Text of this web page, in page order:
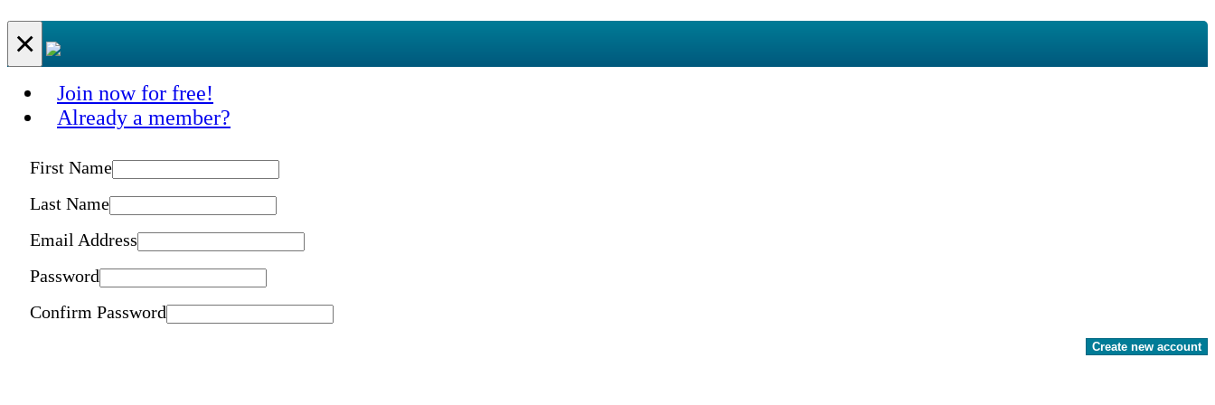
×
Join now for free!
Already a member?
First Name
Last Name
Email Address
Password
Confirm Password
Create new account